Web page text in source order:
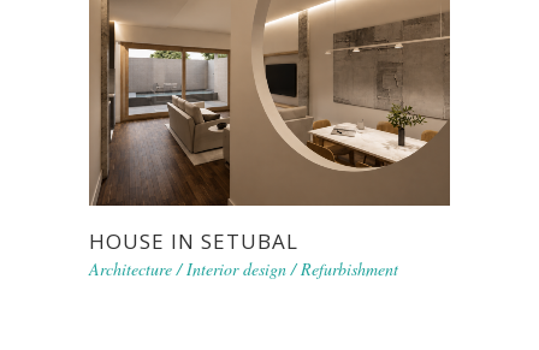
HOUSE IN SETUBAL
Architecture/Interior design/Refurbishment